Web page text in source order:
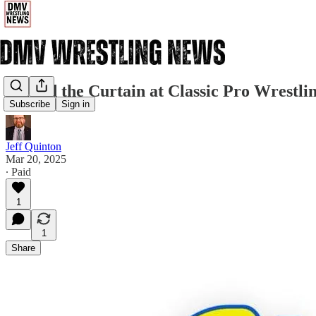
Subscribe Sign in
Behind the Curtain at Classic Pro
Jeff Quinton
Mar 20, 2025
∙ Paid
1
1
Share